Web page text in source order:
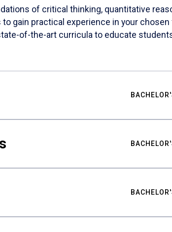
of critical thinking, quantitative
gain practical experience in your
of-the-art curricula to educate